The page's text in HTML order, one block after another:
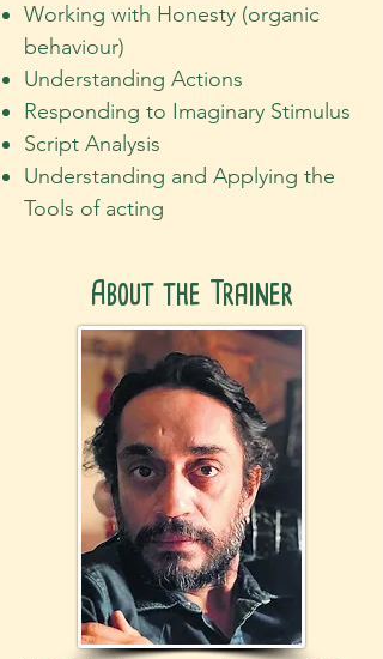
Working with Honesty (organic
behaviour)
Understanding Actions
Responding to Imaginary Stimulus
Script Analysis
Understanding and Applying the
Tools of acting
About the Trainer